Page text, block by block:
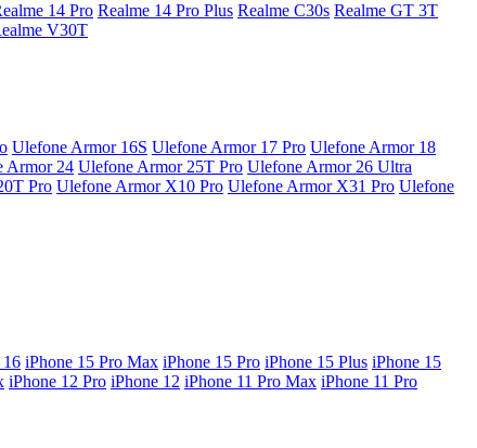
14 Pro Realme 14 Pro Plus Realme C30s Realme GT 3T
V30T
Ulefone Armor 16S Ulefone Armor 17 Pro Ulefone Armor 18
Armor 24 Ulefone Armor 25T Pro Ulefone Armor 26 Ultra
Pro Ulefone Armor X10 Pro Ulefone Armor X31 Pro Ulefone
16 iPhone 15 Pro Max iPhone 15 Pro iPhone 15 Plus iPhone 15
iPhone 12 Pro iPhone 12 iPhone 11 Pro Max iPhone 11 Pro